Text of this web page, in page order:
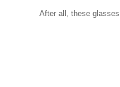
After all, these